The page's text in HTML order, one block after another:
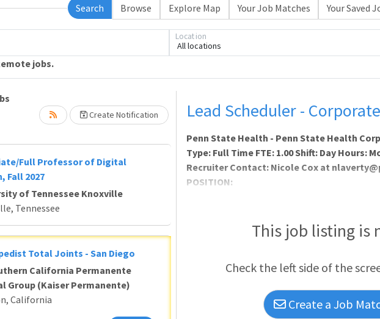
Search Browse Explore Map Your Job Matches Your Saved
All locations
Location
jobs.
Create Notification
Full Professor of Digital
Fall 2027
of Tennessee Knoxville
Tennessee
Total Joints - San Diego
California Permanente
Group (Kaiser Permanente)
California
Loading... Please wait.
Lead Scheduler -
Penn State Health - Penn State Health
Type: Full Time FTE: 1.00 Shift: Day Hours:
Recruiter Contact: Nicole Cox at
POSITION:
This job listing is
Check the left side of the
Create a Job